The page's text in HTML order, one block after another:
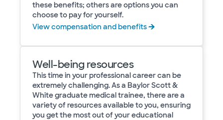
these benefits; others are options you can
choose to pay for yourself.
View compensation and benefits
Well-being resources
This time in your professional career can be
extremely challenging. As a Baylor Scott &
White graduate medical trainee, there are a
variety of resources available to you, ensuring
you get the most out of your educational